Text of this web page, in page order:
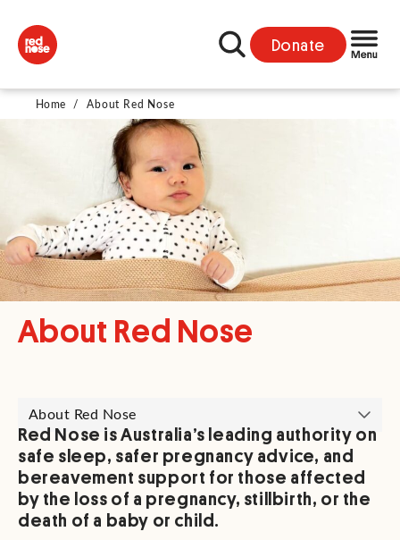
Donate
Home / About Red Nose
About Red Nose
About Red Nose
Red Nose is Australia’s leading authority on
safe sleep, safer pregnancy advice, and
bereavement support for those affected
by the loss of a pregnancy, stillbirth, or the
death of a baby or child.